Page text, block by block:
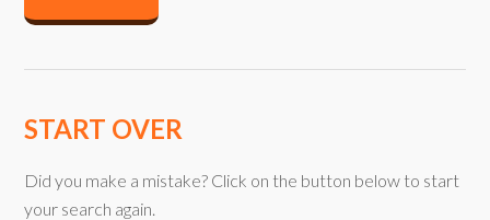
START OVER
Did you make a mistake? Click on the button below to start
your search again.